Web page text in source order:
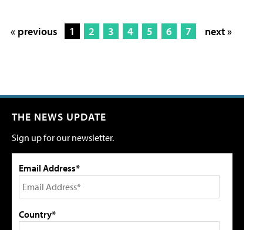
« previous 1 2 3 4 5 6 7 next »
THE NEWS UPDATE
Sign up for our newsletter.
Email Address*
Country*